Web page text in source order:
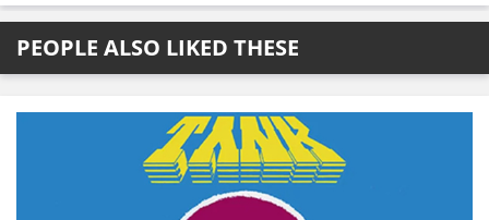
PEOPLE ALSO LIKED THESE